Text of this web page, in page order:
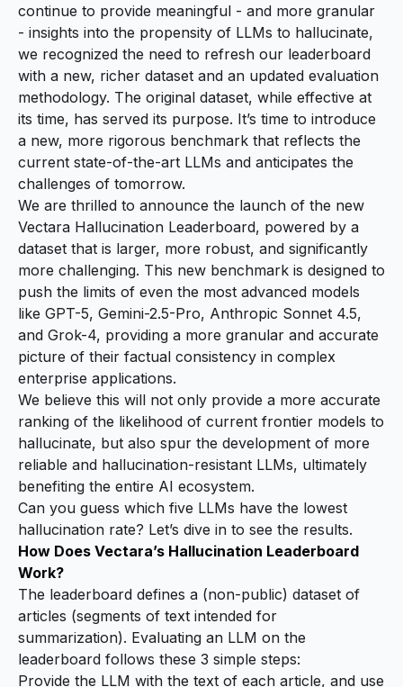
continue to provide meaningful - and more granular
- insights into the propensity of LLMs to hallucinate,
we recognized the need to refresh our leaderboard
with a new, richer dataset and an updated evaluation
methodology. The original dataset, while effective at
its time, has served its purpose. It’s time to introduce
a new, more rigorous benchmark that reflects the
current state-of-the-art LLMs and anticipates the
challenges of tomorrow.
We are thrilled to announce the launch of the new
Vectara Hallucination Leaderboard, powered by a
dataset that is larger, more robust, and significantly
more challenging. This new benchmark is designed to
push the limits of even the most advanced models
like GPT-5, Gemini-2.5-Pro, Anthropic Sonnet 4.5,
and Grok-4, providing a more granular and accurate
picture of their factual consistency in complex
enterprise applications.
We believe this will not only provide a more accurate
ranking of the likelihood of current frontier models to
hallucinate, but also spur the development of more
reliable and hallucination-resistant LLMs, ultimately
benefiting the entire AI ecosystem.
Can you guess which five LLMs have the lowest
hallucination rate? Let’s dive in to see the results.
How Does Vectara’s Hallucination Leaderboard
Work?
The leaderboard defines a (non-public) dataset of
articles (segments of text intended for
summarization). Evaluating an LLM on the
leaderboard follows these 3 simple steps:
Provide the LLM with the text of each article, and use